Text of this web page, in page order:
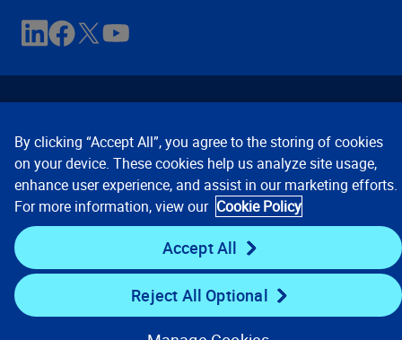
Contact Us Privacy Notices
Conditions of Use
Cookie Preferences © 2008, 2026 Verisk Analytics,
Inc. All rights reserved.
By clicking “Accept All”, you agree to the storing of cookies
on your device. These cookies help us analyze site usage,
enhance user experience, and assist in our marketing efforts.
For more information, view our Cookie Policy
Accept All
Reject All Optional